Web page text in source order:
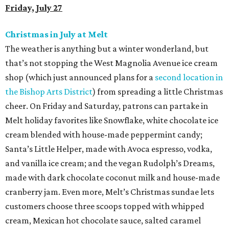
Friday, July 27
Christmas in July at Melt
The weather is anything but a winter wonderland, but
that’s not stopping the West Magnolia Avenue ice cream
shop (which just announced plans for a second location in
the Bishop Arts District) from spreading a little Christmas
cheer. On Friday and Saturday, patrons can partake in
Melt holiday favorites like Snowflake, white chocolate ice
cream blended with house-made peppermint candy;
Santa’s Little Helper, made with Avoca espresso, vodka,
and vanilla ice cream; and the vegan Rudolph’s Dreams,
made with dark chocolate coconut milk and house-made
cranberry jam. Even more, Melt’s Christmas sundae lets
customers choose three scoops topped with whipped
cream, Mexican hot chocolate sauce, salted caramel